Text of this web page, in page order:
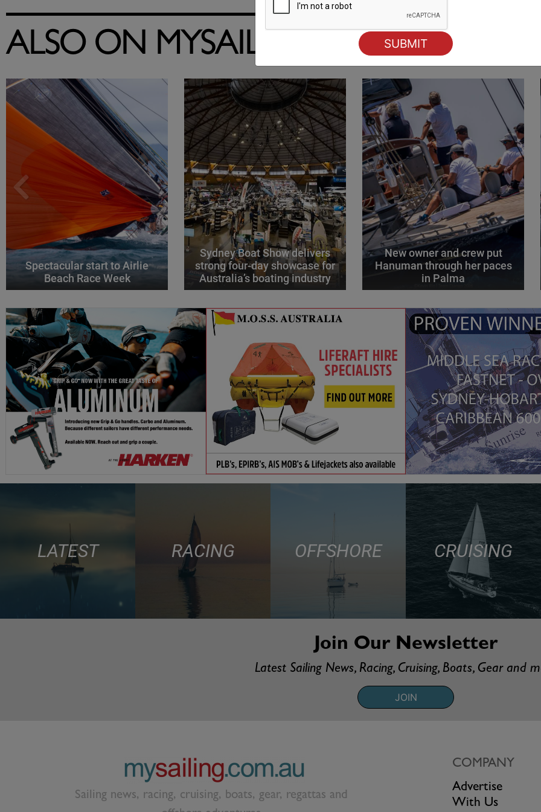
ALSO ON MYSAILING
Spectacular start to Airlie
Beach Race Week
Sydney Boat Show delivers
strong four-day showcase for
Australia’s boating industry
New owner and crew put
Hanuman through her paces
in Palma
LATEST RACING OFFSHORE CRUISING
Join Our Newsletter
Latest Sailing News, Racing, Cruising, Boats, Gear and
JOIN
Sailing news, racing, cruising, boats, gear, regattas and
COMPANY
Advertise
With Us